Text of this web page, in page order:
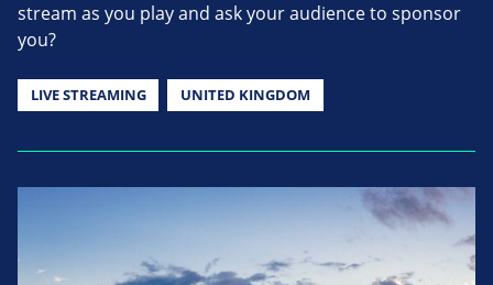
stream as you play and ask your audience to sponsor
you?
LIVE STREAMING UNITED KINGDOM